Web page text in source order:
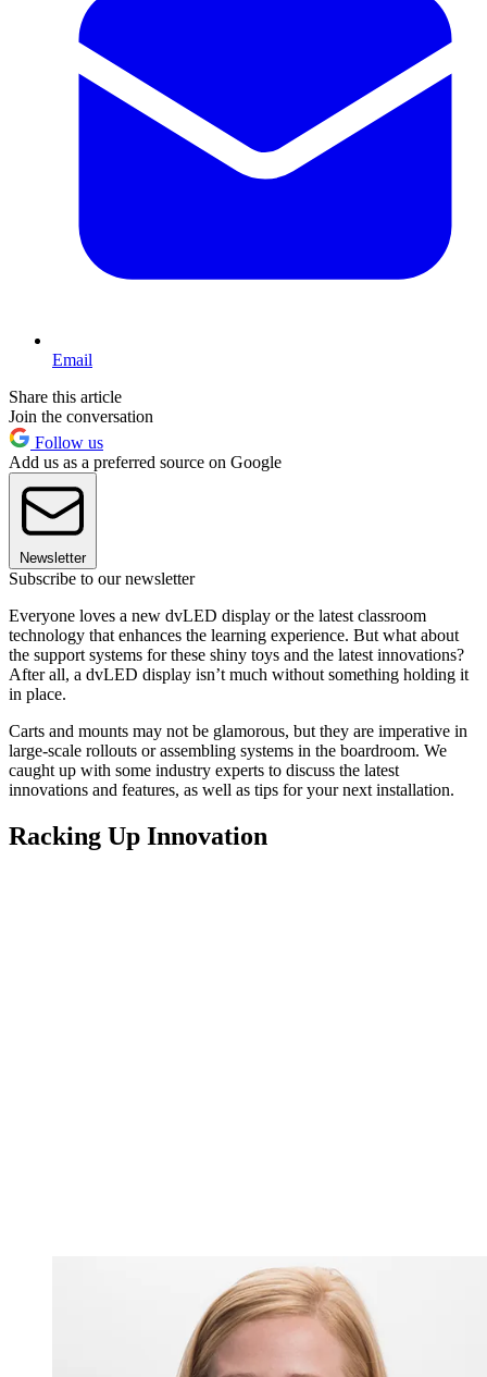
Email
Share this article
Join the conversation
Follow us
Add us as a preferred source on Google
Newsletter
Subscribe to our newsletter
Everyone loves a new dvLED display or the latest classroom
technology that enhances the learning experience. But what about
the support systems for these shiny toys and the latest innovations?
After all, a dvLED display isn’t much without something holding it
in place.
Carts and mounts may not be glamorous, but they are imperative in
large-scale rollouts or assembling systems in the boardroom. We
caught up with some industry experts to discuss the latest
innovations and features, as well as tips for your next installation.
Racking Up Innovation